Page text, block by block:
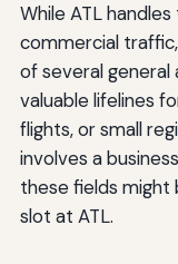
While ATL
commercial
of several
valuable lifelines
flights, or small
involves a
these fields might
slot at ATL.